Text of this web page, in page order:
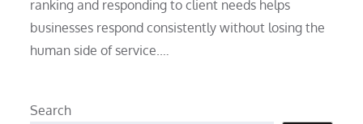
ranking and responding to client needs helps
businesses respond consistently without losing the
human side of service.…
Search